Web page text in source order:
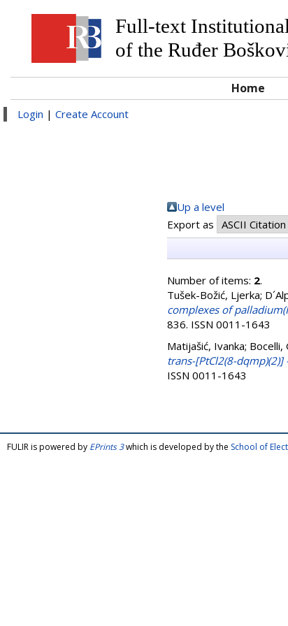
Full-text
of the Ruđer
Home
Login | Create Account
Up a level
Export as
Number of items: 2.
Tušek-Božić, Ljerka;
complexes of
836. ISSN 0011-1643
Matijašić, Ivanka; Bocelli,
trans-[PtCl2(8-
ISSN 0011-1643
FULIR is powered by EPrints 3which is developed by the School of